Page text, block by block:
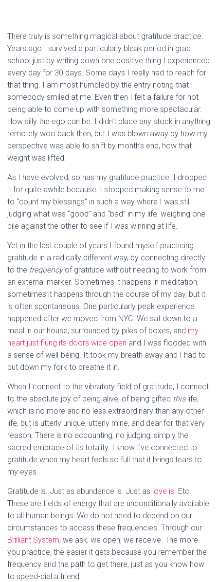
There truly is something magical about gratitude practice.
Years ago I survived a particularly bleak period in grad
school just by writing down one positive thing I experienced
every day for 30 days. Some days I really had to reach for
that thing. I am most humbled by the entry noting that
somebody smiled at me. Even then I felt a failure for not
being able to come up with something more spectacular.
How silly the ego can be. I didn’t place any stock in anything
remotely woo back then, but I was blown away by how my
perspective was able to shift by month’s end, how that
weight was lifted.
As I have evolved, so has my gratitude practice. I dropped
it for quite awhile because it stopped making sense to me
to “count my blessings” in such a way where I was still
judging what was “good” and “bad” in my life, weighing one
pile against the other to see if I was winning at life.
Yet in the last couple of years I found myself practicing
gratitude in a radically different way, by connecting directly
to the frequencyof gratitude without needing to work from
an external marker. Sometimes it happens in meditation,
sometimes it happens through the course of my day, but it
is often spontaneous. One particularly peak experience
happened after we moved from NYC. We sat down to a
meal in our house, surrounded by piles of boxes, and my
heart just flung its doors wide open and I was flooded with
a sense of well-being. It took my breath away and I had to
put down my fork to breathe it in.
When I connect to the vibratory field of gratitude, I connect
to the absolute joy of being alive, of being gifted thislife,
which is no more and no less extraordinary than any other
life, but is utterly unique, utterly mine, and dear for that very
reason. There is no accounting, no judging, simply the
sacred embrace of its totality. I know I’ve connected to
gratitude when my heart feels so full that it brings tears to
my eyes.
Gratitude is. Just as abundance is. Just as love is. Etc.
These are fields of energy that are unconditionally available
to all human beings. We do not need to depend on our
circumstances to access these frequencies. Through our
Brilliant System, we ask, we open, we receive. The more
you practice, the easier it gets because you remember the
frequency and the path to get there, just as you know how
to speed-dial a friend.